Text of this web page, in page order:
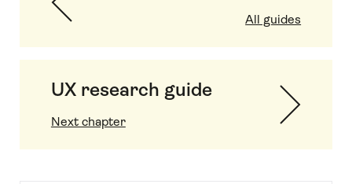
All guides
UX research guide
Next chapter